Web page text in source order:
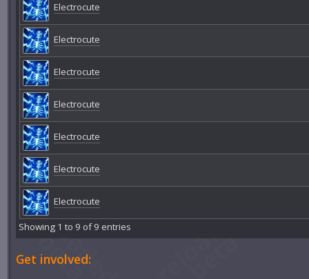
Electrocute
Electrocute
Electrocute
Electrocute
Electrocute
Electrocute
Electrocute
Showing 1 to 9 of 9 entries
Get involved: